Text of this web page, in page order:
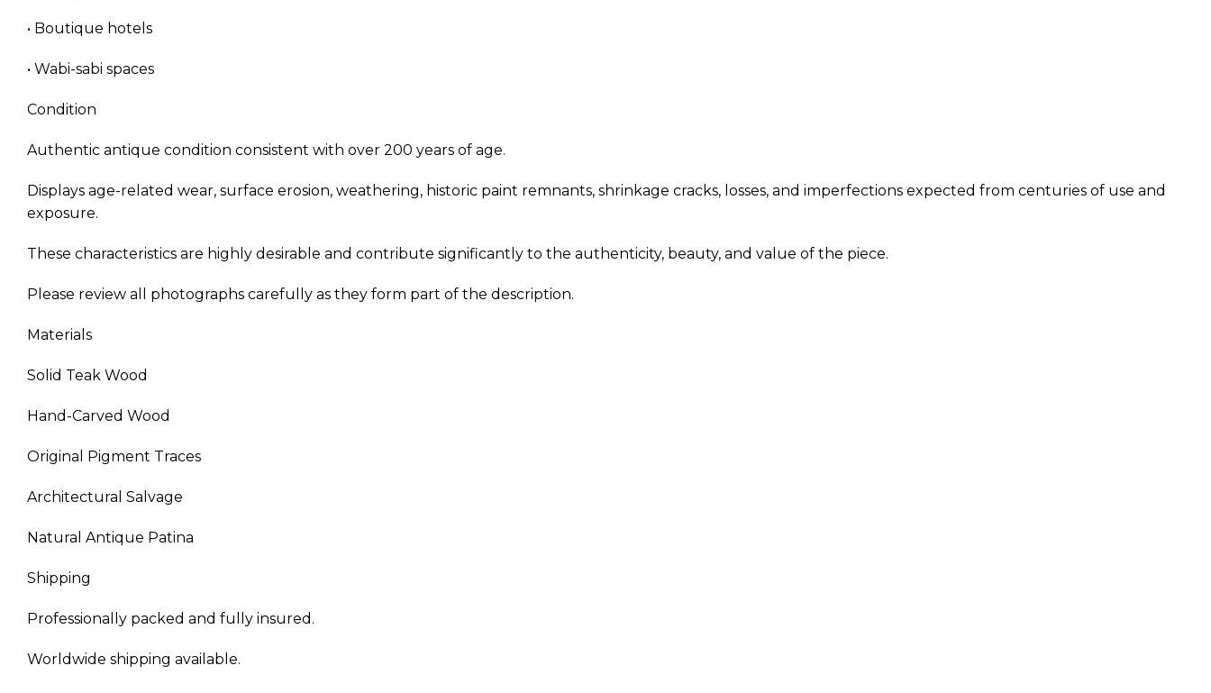
• Boutique hotels
• Wabi-sabi spaces
Condition
Authentic antique condition consistent with over 200 years of age.
Displays age-related wear, surface erosion, weathering, historic paint remnants, shrinkage cracks, losses, and imperfections expected from centuries of use and
exposure.
These characteristics are highly desirable and contribute significantly to the authenticity, beauty, and value of the piece.
Please review all photographs carefully as they form part of the description.
Materials
Solid Teak Wood
Hand-Carved Wood
Original Pigment Traces
Architectural Salvage
Natural Antique Patina
Shipping
Professionally packed and fully insured.
Worldwide shipping available.